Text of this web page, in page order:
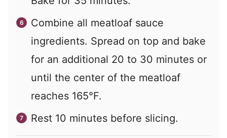
Combine all meatloaf sauce
ingredients. Spread on top and bake
for an additional 20 to 30 minutes or
until the center of the meatloaf
reaches 165°F.
Rest 10 minutes before slicing.